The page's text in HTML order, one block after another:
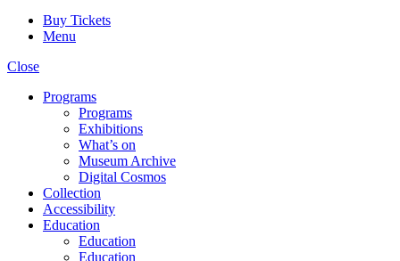
Buy Tickets
Menu
Close
Programs
Programs
Exhibitions
What’s on
Museum Archive
Digital Cosmos
Collection
Accessibility
Education
Education
Education